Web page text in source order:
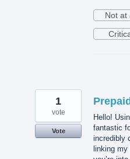
Not at
Hello!
fantastic
incredibly
linking
1
vote
Vote